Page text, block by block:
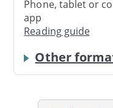
Phone, tablet or
app
Reading guide
Other